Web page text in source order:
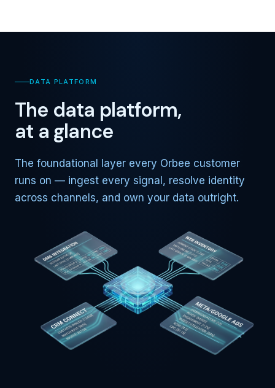
DATA PLATFORM
The data platform,
at a glance
The foundational layer every Orbee customer
runs on — ingest every signal, resolve identity
across channels, and own your data outright.